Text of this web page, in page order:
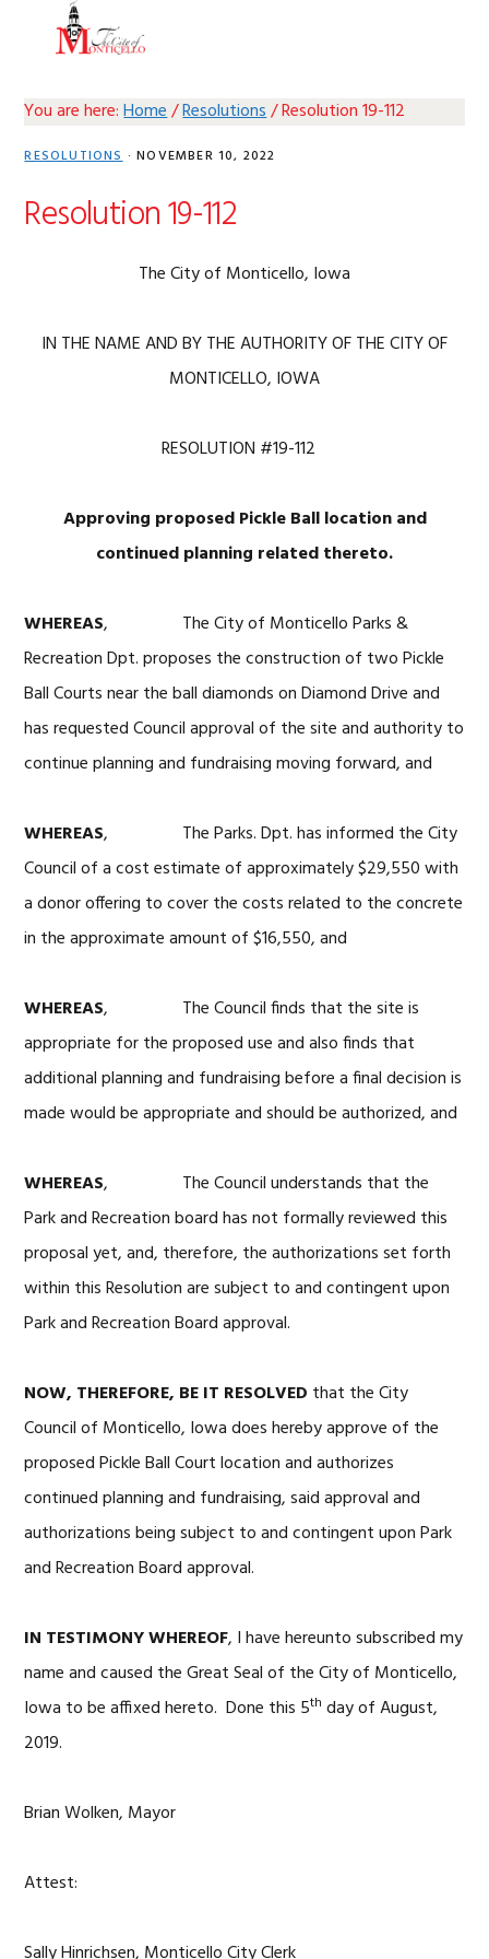
You are here:Home/Resolutions/Resolution 19-112
RESOLUTIONS· NOVEMBER 10, 2022
Resolution 19-112
The City of Monticello, Iowa
IN THE NAME AND BY THE AUTHORITY OF THE CITY OF
MONTICELLO, IOWA
RESOLUTION #19-112
Approving proposed Pickle Ball location and
continued planning related thereto.
WHEREAS, The City of Monticello Parks &
Recreation Dpt. proposes the construction of two Pickle
Ball Courts near the ball diamonds on Diamond Drive and
has requested Council approval of the site and authority to
continue planning and fundraising moving forward, and
WHEREAS, The Parks. Dpt. has informed the City
Council of a cost estimate of approximately $29,550 with
a donor offering to cover the costs related to the concrete
in the approximate amount of $16,550, and
WHEREAS, The Council finds that the site is
appropriate for the proposed use and also finds that
additional planning and fundraising before a final decision is
made would be appropriate and should be authorized, and
WHEREAS, The Council understands that the
Park and Recreation board has not formally reviewed this
proposal yet, and, therefore, the authorizations set forth
within this Resolution are subject to and contingent upon
Park and Recreation Board approval.
NOW, THEREFORE, BE IT RESOLVED that the City
Council of Monticello, Iowa does hereby approve of the
proposed Pickle Ball Court location and authorizes
continued planning and fundraising, said approval and
authorizations being subject to and contingent upon Park
and Recreation Board approval.
IN TESTIMONY WHEREOF, I have hereunto subscribed my
name and caused the Great Seal of the City of Monticello,
Iowa to be affixed hereto. Done this 5th day of August,
2019.
Brian Wolken, Mayor
Attest: